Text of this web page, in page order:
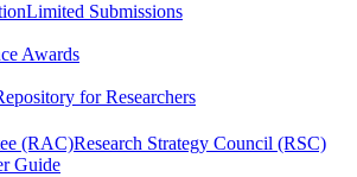
Limited Submissions
Awards
for Researchers
(RAC)Research Strategy Council (RSC)
Guide